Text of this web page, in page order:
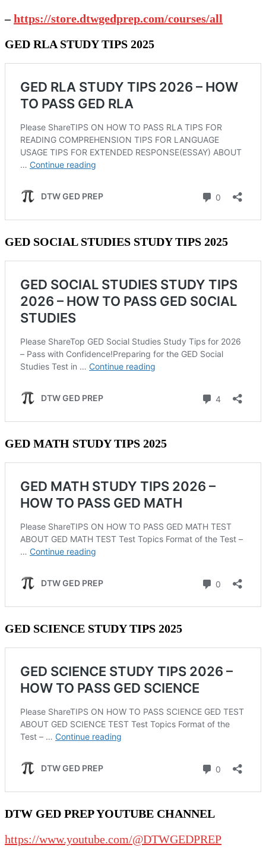
–https://store.dtwgedprep.com/courses/all
GED RLA STUDY TIPS 2025
GED SOCIAL STUDIES STUDY TIPS 2025
GED MATH STUDY TIPS 2025
GED SCIENCE STUDY TIPS 2025
DTW GED PREP YOUTUBE CHANNEL
https://www.youtube.com/@DTWGEDPREP